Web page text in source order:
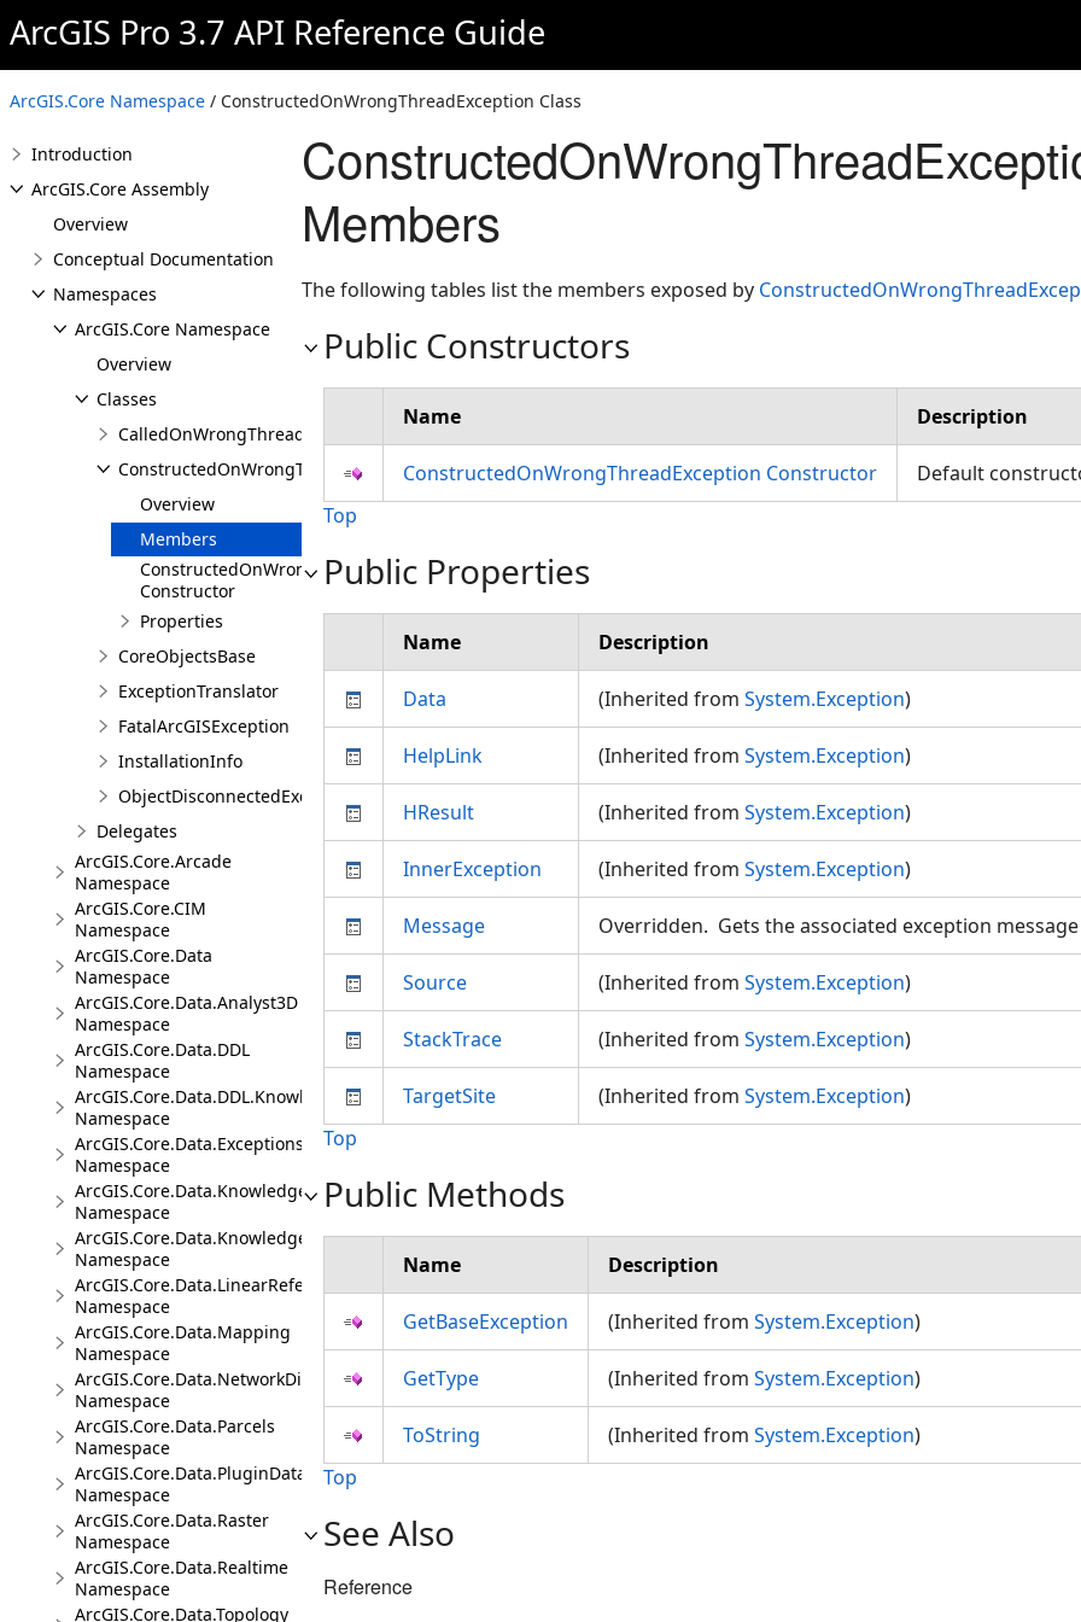
ArcGIS Pro 3.7 API Reference Guide
ArcGIS.Core Namespace / ConstructedOnWrongThreadException Class
Introduction
ArcGIS.Core Assembly
Overview
Conceptual Documentation
Namespaces
ArcGIS.Core Namespace
Overview
Classes
CalledOnWrongThreadException
ConstructedOnWrongThreadException
Overview
Members
ConstructedOnWrongThreadException
Constructor
Properties
CoreObjectsBase
ExceptionTranslator
FatalArcGISException
InstallationInfo
ObjectDisconnectedException
Delegates
ArcGIS.Core.Arcade
Namespace
ArcGIS.Core.CIM
Namespace
ArcGIS.Core.Data
Namespace
ArcGIS.Core.Data.Analyst3D
Namespace
ArcGIS.Core.Data.DDL
Namespace
ArcGIS.Core.Data.DDL.Knowledge
Namespace
ArcGIS.Core.Data.Exceptions
Namespace
ArcGIS.Core.Data.Knowledge
Namespace
ArcGIS.Core.Data.Knowledge.Analytics
Namespace
ArcGIS.Core.Data.LinearReferencing
Namespace
ArcGIS.Core.Data.Mapping
Namespace
ArcGIS.Core.Data.NetworkDiagrams
Namespace
ArcGIS.Core.Data.Parcels
Namespace
ArcGIS.Core.Data.PluginDatastore
Namespace
ArcGIS.Core.Data.Raster
Namespace
ArcGIS.Core.Data.Realtime
Namespace
ArcGIS.Core.Data.Topology
Members
The following tables list the members exposed by
Public Constructors
Name Description
ConstructedOnWrongThreadException Constructor
Default
Top
Public Properties
Name Description
Data (Inherited from System.Exception)
HelpLink (Inherited from System.Exception)
HResult (Inherited from System.Exception)
InnerException (Inherited from System.Exception)
Message Overridden. Gets the associated exception
Source (Inherited from System.Exception)
StackTrace (Inherited from System.Exception)
TargetSite (Inherited from System.Exception)
Top
Public Methods
Name Description
GetBaseException (Inherited from System.Exception)
GetType (Inherited from System.Exception)
ToString (Inherited from System.Exception)
Top
See Also
Reference